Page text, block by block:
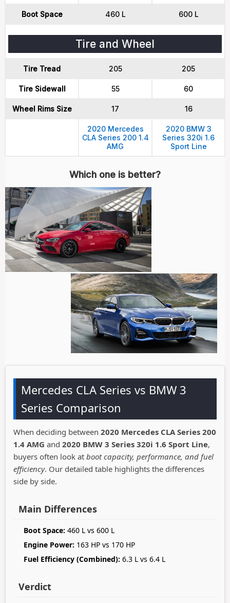
Boot Space 460 L 600 L
Tire and Wheel
Tire Tread 205 205
Tire Sidewall 55 60
Wheel Rims Size 17 16
2020 Mercedes
CLA Series 200 1.4
AMG
2020 BMW 3
Series 320i 1.6
Sport Line
Which one is better?
Mercedes CLA Series vs BMW 3
Series Comparison
When deciding between 2020 Mercedes CLA Series 200
1.4 AMG and 2020 BMW 3 Series 320i 1.6 Sport Line,
buyers often look at boot capacity, performance, and fuel
efficiency. Our detailed table highlights the differences
side by side.
Main Differences
Boot Space: 460 L vs 600 L
Engine Power: 163 HP vs 170 HP
Fuel Efficiency (Combined): 6.3 L vs 6.4 L
Verdict